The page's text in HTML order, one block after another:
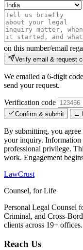
on this number/email
Verify email & request
We emailed a 6-digit
send your request.
Verification code
Confirm & submit ←
By submitting, you
your inquiry. Information
professional privilege.
work. Engagement
LawCrust
Counsel, for Life
Personal Legal Counsel
Criminal, and Cross-
clients across 19+ offices.
Reach Us